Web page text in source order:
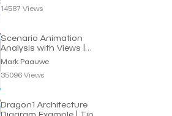
14587 Views
Scenario Animation
Analysis with Views |
Mark Paauwe
Mark Paauwe
35096 Views
Dragon1 Architecture